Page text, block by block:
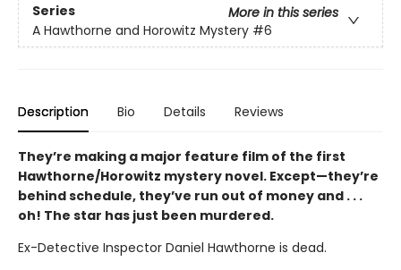
Series
More in this series
A Hawthorne and Horowitz Mystery #6
Description Bio Details Reviews
They’re making a major feature film of the first
Hawthorne/Horowitz mystery novel. Except—they’re
behind schedule, they’ve run out of money and . . .
oh! The star has just been murdered.
Ex-Detective Inspector Daniel Hawthorne is dead.